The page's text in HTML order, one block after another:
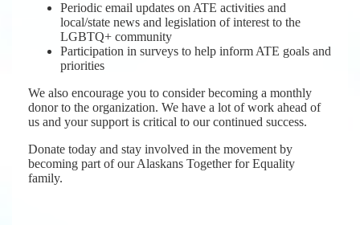
Periodic email updates on ATE activities and
local/state news and legislation of interest to the
LGBTQ+ community
Participation in surveys to help inform ATE goals and
priorities
We also encourage you to consider becoming a monthly
donor to the organization. We have a lot of work ahead of
us and your support is critical to our continued success.
Donate today and stay involved in the movement by
becoming part of our Alaskans Together for Equality
family.